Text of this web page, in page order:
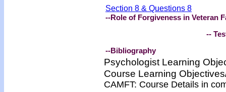
Section 8 & Questions 8
--Role of Forgiveness in Veteran
-- Test
--Bibliography
Psychologist Learning
Course Learning
CAMFT: Course Details in